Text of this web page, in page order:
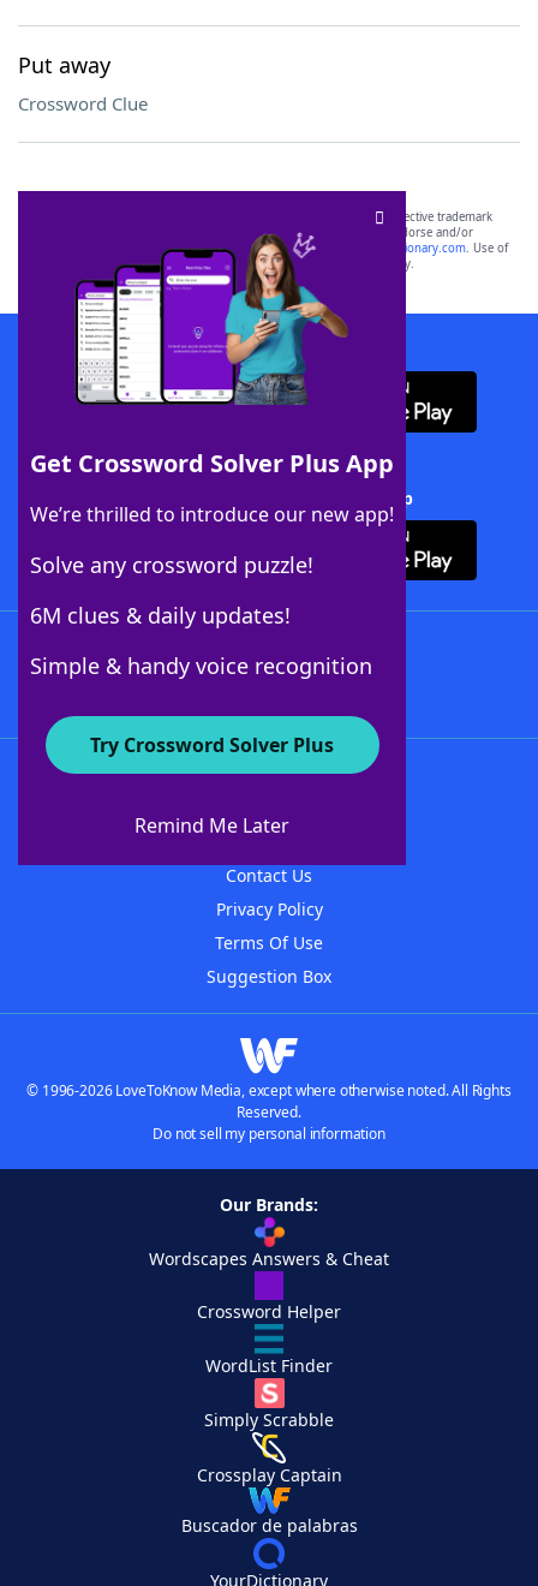
Put away
Crossword Clue
Get Crossword Solver Plus App
We’re thrilled to introduce our new app!
Solve any crossword puzzle!
6M clues & daily updates!
Simple & handy voice recognition
Try Crossword Solver Plus
Remind Me Later
SCRABBLE® and WORDS WITH FRIENDS® are the property of their respective trademark
owners. These trademark owners are not affiliated with, and do not endorse and/or
sponsor, LoveToKnow®, its products or its websites, including
yourdictionary.com. Use of
this trademark onyourdictionary.com is for informational purposes only.
Download WordFinder App
Download Crossword Solver + App
About WordFinder
Contact Us
Privacy Policy
Terms Of Use
Suggestion Box
© 1996-2026 LoveToKnow Media, except where otherwise noted. All Rights
Reserved.
Do not sell my personal information
Our Brands:
Wordscapes Answers & Cheat
Crossword Helper
WordList Finder
Simply Scrabble
Crossplay Captain
Buscador de palabras
YourDictionary